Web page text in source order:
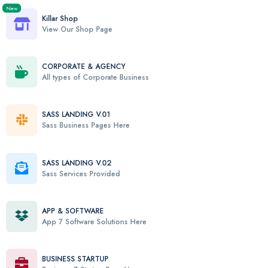
Killar Shop
View Our Shop Page
New
CORPORATE & AGENCY
All types of Corporate Business
SASS LANDING V.01
Sass Business Pages Here
SASS LANDING V.02
Sass Services Provided
APP & SOFTWARE
App 7 Software Solutions Here
BUSINESS STARTUP